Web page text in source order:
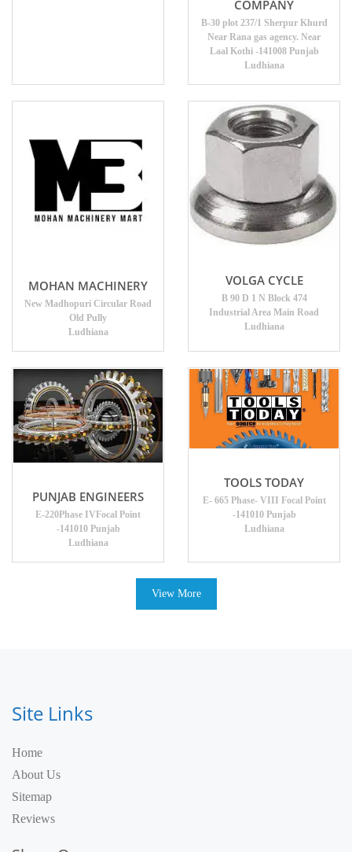
COMPANY
B-30 plot 237/1 Sherpur Khurd
Near Rana gas agency. Near
Laal Kothi -141008 Punjab
Ludhiana
MOHAN MACHINERY
New Madhopuri Circular Road
Old Pully
Ludhiana
VOLGA CYCLE
B 90 D 1 N Block 474
Industrial Area Main Road
Ludhiana
PUNJAB ENGINEERS
E-220Phase IVFocal Point
-141010 Punjab
Ludhiana
TOOLS TODAY
E- 665 Phase- VIII Focal Point
-141010 Punjab
Ludhiana
View More
Site Links
Home
About Us
Sitemap
Reviews